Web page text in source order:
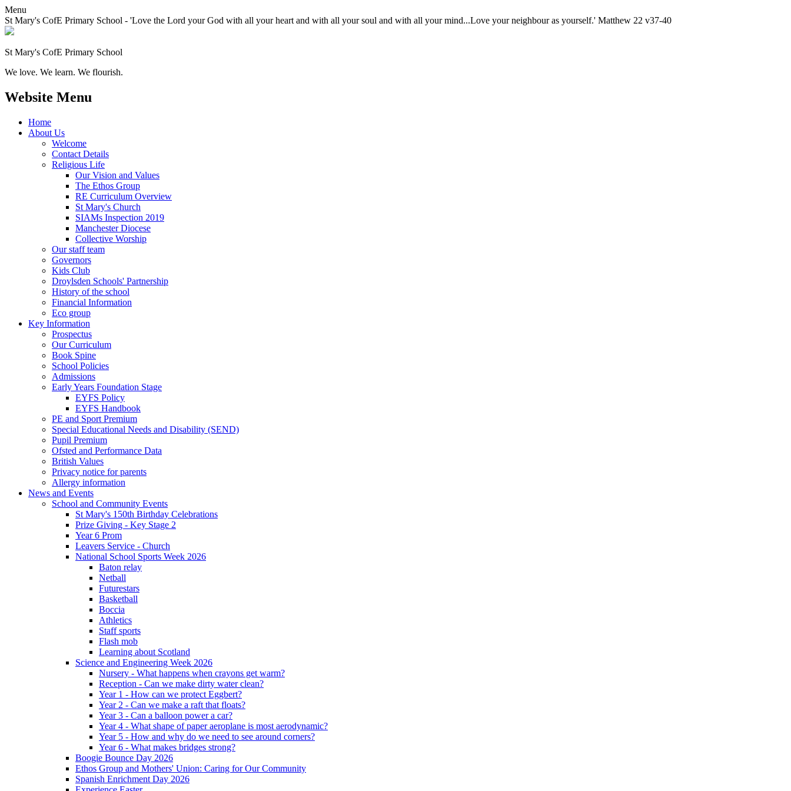
Menu
St Mary's CofE Primary School - 'Love the Lord your God with all your heart and with all your soul and with all your mind...Love your neighbour as yourself.' Matthew 22 v37-40
St Mary's CofE Primary School
We love. We learn. We flourish.
Website Menu
Home
About Us
Welcome
Contact Details
Religious Life
Our Vision and Values
The Ethos Group
RE Curriculum Overview
St Mary's Church
SIAMs Inspection 2019
Manchester Diocese
Collective Worship
Our staff team
Governors
Kids Club
Droylsden Schools' Partnership
History of the school
Financial Information
Eco group
Key Information
Prospectus
Our Curriculum
Book Spine
School Policies
Admissions
Early Years Foundation Stage
EYFS Policy
EYFS Handbook
PE and Sport Premium
Special Educational Needs and Disability (SEND)
Pupil Premium
Ofsted and Performance Data
British Values
Privacy notice for parents
Allergy information
News and Events
School and Community Events
St Mary's 150th Birthday Celebrations
Prize Giving - Key Stage 2
Year 6 Prom
Leavers Service - Church
National School Sports Week 2026
Baton relay
Netball
Futurestars
Basketball
Boccia
Athletics
Staff sports
Flash mob
Learning about Scotland
Science and Engineering Week 2026
Nursery - What happens when crayons get warm?
Reception - Can we make dirty water clean?
Year 1 - How can we protect Eggbert?
Year 2 - Can we make a raft that floats?
Year 3 - Can a balloon power a car?
Year 4 - What shape of paper aeroplane is most aerodynamic?
Year 5 - How and why do we need to see around corners?
Year 6 - What makes bridges strong?
Boogie Bounce Day 2026
Ethos Group and Mothers' Union: Caring for Our Community
Spanish Enrichment Day 2026